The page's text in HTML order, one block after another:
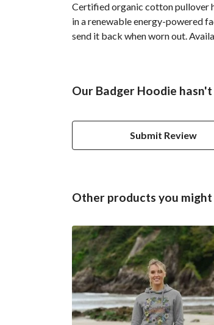
Certified organic cotton pullover
in a renewable energy-powered
send it back when worn out.
Our Badger Hoodie
Submit Review
Other products you might